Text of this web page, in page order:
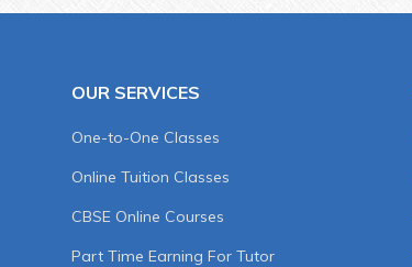
OUR SERVICES
One-to-One Classes
Online Tuition Classes
CBSE Online Courses
Part Time Earning For Tutor